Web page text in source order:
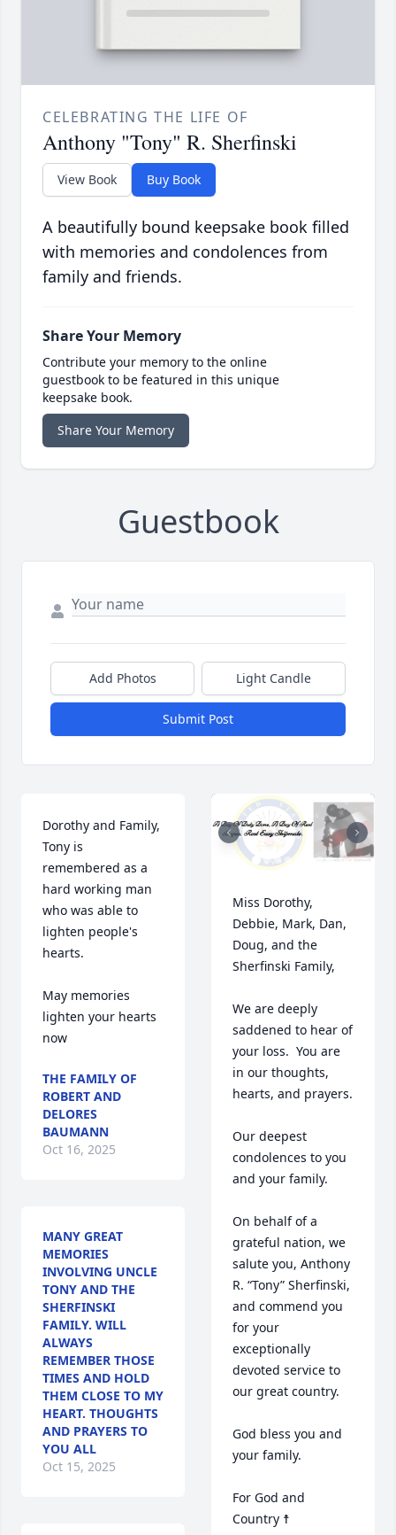
CELEBRATING THE LIFE OF
Anthony "Tony" R. Sherfinski
View Book Buy Book
A beautifully bound keepsake book filled
with memories and condolences from
family and friends.
Share Your Memory
Contribute your memory to the online
guestbook to be featured in this unique
keepsake book.
Share Your Memory
Guestbook
Add Photos Light Candle
Submit Post
Dorothy and Family,
Tony is
remembered as a
hard working man
who was able to
lighten people's
hearts.
May memories
lighten your hearts
now
THE FAMILY OF
ROBERT AND
DELORES
BAUMANN
Oct 16, 2025
MANY GREAT
MEMORIES
INVOLVING UNCLE
TONY AND THE
SHERFINSKI
FAMILY. WILL
ALWAYS
REMEMBER THOSE
TIMES AND HOLD
THEM CLOSE TO MY
HEART. THOUGHTS
AND PRAYERS TO
YOU ALL
Oct 15, 2025
Miss Dorothy,
Debbie, Mark, Dan,
Doug, and the
Sherfinski Family,
We are deeply
saddened to hear of
your loss.  You are
in our thoughts,
hearts, and prayers.
Our deepest
condolences to you
and your family.
On behalf of a
grateful nation, we
salute you, Anthony
R. “Tony” Sherfinski,
and commend you
for your
exceptionally
devoted service to
our great country.
God bless you and
your family.
For God and
Country ☨